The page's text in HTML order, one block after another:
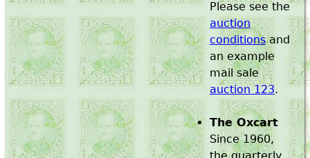
Please see the
auction
conditionsand
an example
mail sale
auction 123.
The Oxcart
Since 1960,